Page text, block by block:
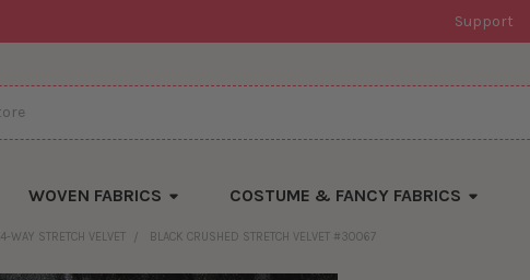
Support
WOVEN FABRICS COSTUME & FANCY FABRICS
4-WAY STRETCH VELVET BLACK CRUSHED STRETCH VELVET #30067